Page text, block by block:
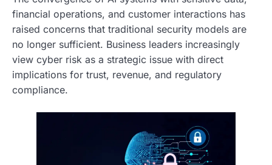
financial operations, and customer interactions has
raised concerns that traditional security models are
no longer sufficient. Business leaders increasingly
view cyber risk as a strategic issue with direct
implications for trust, revenue, and regulatory
compliance.